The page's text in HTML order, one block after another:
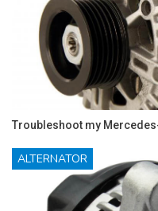
Troubleshoot my
ALTERNATOR